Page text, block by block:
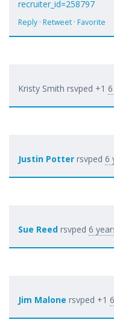
recruiter_id=258797
Reply · Retweet · Favorite
Kristy Smith rsvped +1
Justin Potter rsvped 6
Sue Reed rsvped 6
Jim Malone rsvped +1